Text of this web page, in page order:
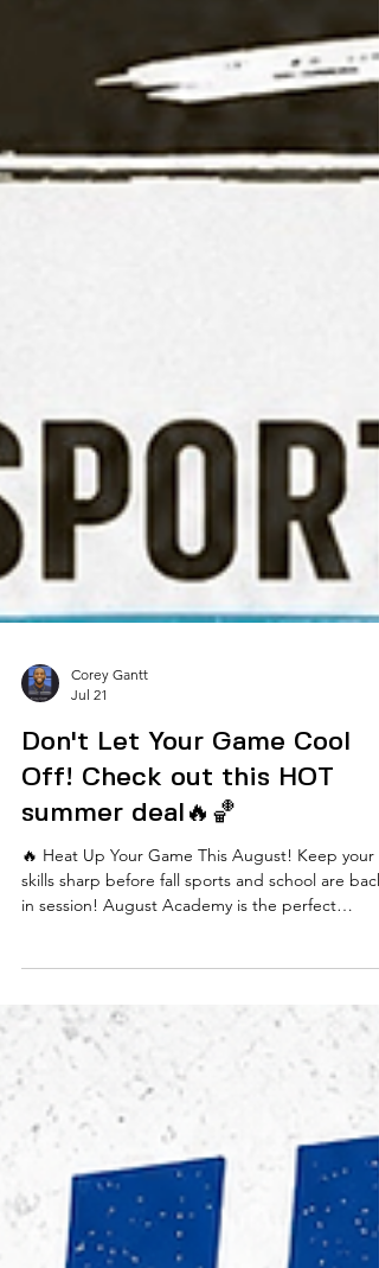
Corey Gantt
Jul 21
Don't Let Your Game Cool
summer deal🔥🏀
🔥 Heat Up Your Game This August! Keep your
their game in a fun, competitive, and high-
environment. For the month of August only,
offering a special rate of just $175 (regularly
Academy Schedule🏀 Mondays & Wednesdays
Elementary3:30–5:00 PM Middle & High
School5:00–6:30 PM Whether you're working on
fundamentals, impro